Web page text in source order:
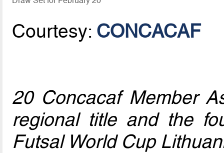
Courtesy: CONCACAF
20 Concacaf Member
regional title and the
Futsal World Cup